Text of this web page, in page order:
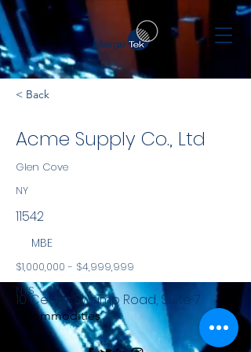
< Back
Acme Supply Co., Ltd
Glen Cove
NY
11542
MBE
$1,000,000 - $4,999,999
NYS
Commodities
10 Cedar Swamp Road, Suite 7